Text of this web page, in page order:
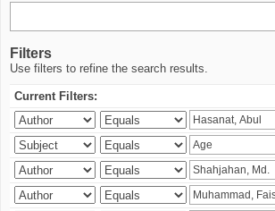
Filters
Use filters to refine the search results.
Current Filters: